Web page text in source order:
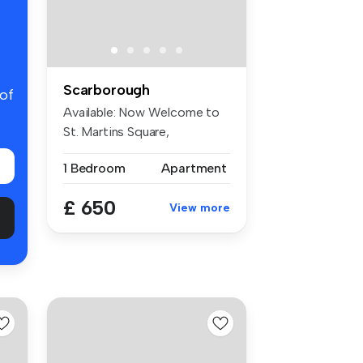
Scarborough
Available: Now Welcome to
St. Martins Square,
1 Bedroom
Apartment
£ 650 View more